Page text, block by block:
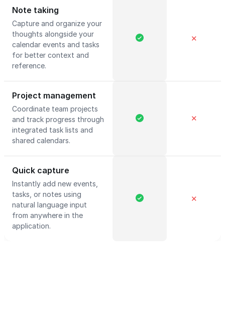
Note taking
Capture and organize your
thoughts alongside your
calendar events and tasks
for better context and
reference.
✕
Project management
Coordinate team projects
and track progress through
integrated task lists and
shared calendars.
✕
Quick capture
Instantly add new events,
tasks, or notes using
natural language input
from anywhere in the
application.
✕